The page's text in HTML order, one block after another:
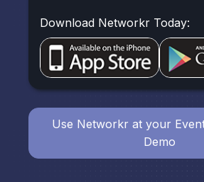
Download Networkr Today:
Use Networkr at your
Demo